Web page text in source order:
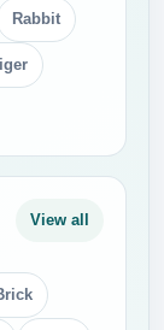
Rabbit
View all